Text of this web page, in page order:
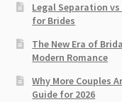
Legal Separation vs
for Brides
The New Era of
Modern Romance
Why More Couples
Guide for 2026